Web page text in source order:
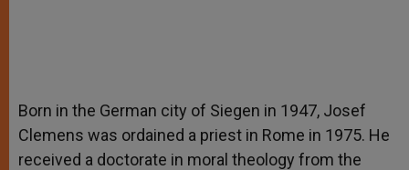
Born in the German city of Siegen in 1947, Josef
Clemens was ordained a priest in Rome in 1975. He
received a doctorate in moral theology from the